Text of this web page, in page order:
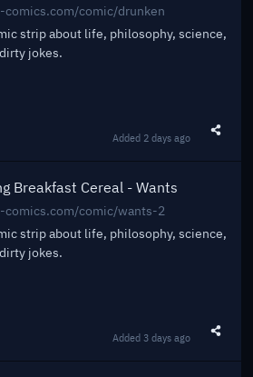
comic/drunken
strip about life, philosophy, science,
jokes.
Added 2 days ago
Breakfast Cereal - Wants
comic/wants-2
strip about life, philosophy, science,
jokes.
Added3 days ago